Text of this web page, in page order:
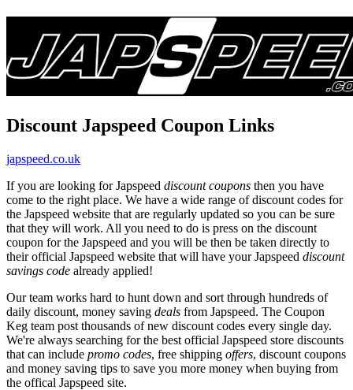
Discount Japspeed Coupon Links
japspeed.co.uk
If you are looking for Japspeed discount coupons then you have
come to the right place. We have a wide range of discount codes for
the Japspeed website that are regularly updated so you can be sure
that they will work. All you need to do is press on the discount
coupon for the Japspeed and you will be then be taken directly to
their official Japspeed website that will have your Japspeed discount
savings code already applied!
Our team works hard to hunt down and sort through hundreds of
daily discount, money saving deals from Japspeed. The Coupon
Keg team post thousands of new discount codes every single day.
We're always searching for the best official Japspeed store discounts
that can include promo codes, free shipping offers, discount coupons
and money saving tips to save you more money when buying from
the offical Japspeed site.